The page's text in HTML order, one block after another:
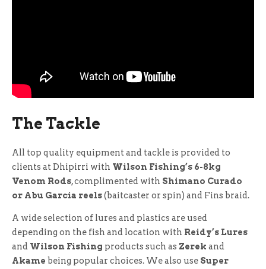
The Tackle
All top quality equipment and tackle is provided to
clients at Dhipirri with Wilson Fishing’s 6-8kg
Venom Rods, complimented with Shimano Curado
or Abu Garcia reels(baitcaster or spin) and Fins braid.
A wide selection of lures and plastics are used
depending on the fish and location with Reidy’s Lures
and Wilson Fishing products such as Zerek and
Akame being popular choices. We also use Super